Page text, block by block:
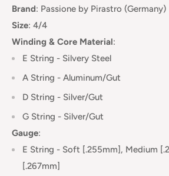
Brand: Passione by Pirastro (Germany)
Size: 4/4
Winding & Core Material:
E String - Silvery Steel
A String - Aluminum/Gut
D String - Silver/Gut
G String - Silver/Gut
Gauge:
E String - Soft [.255mm], Medium
[.267mm]